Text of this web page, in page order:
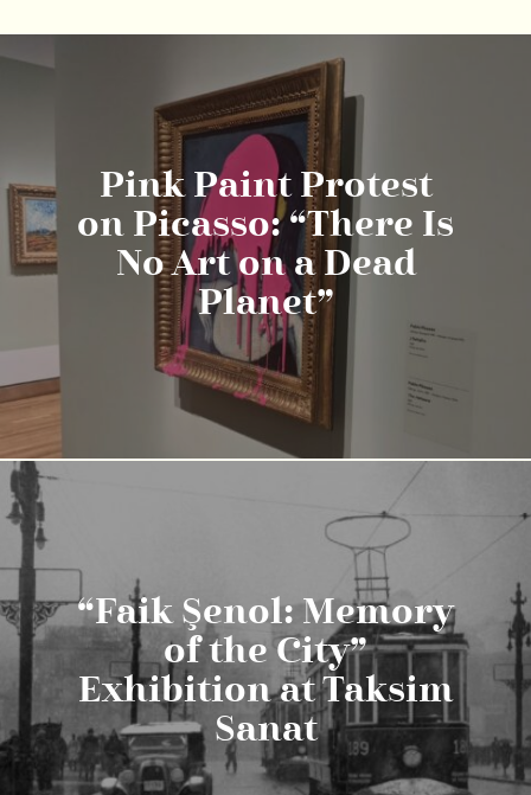
Pink Paint Protest
on Picasso: “There Is
No Art on a Dead
Planet”
“Faik Şenol: Memory
of the City”
Exhibition at Taksim
Sanat